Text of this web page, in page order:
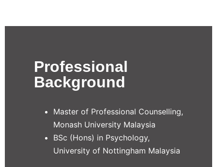
Professional
Background
Master of Professional Counselling,
Monash University Malaysia
BSc (Hons) in Psychology,
University of Nottingham Malaysia